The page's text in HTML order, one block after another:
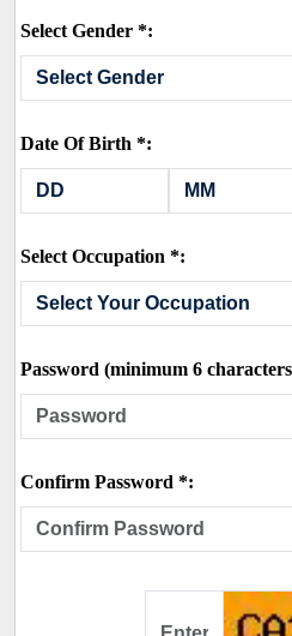
Select Gender *:
Date Of Birth *:
Select Occupation *:
Password (minimum 6
Confirm Password *: